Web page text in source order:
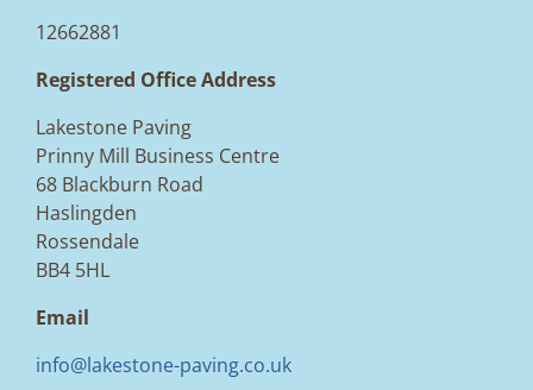
12662881
Registered Office Address
Lakestone Paving
Prinny Mill Business Centre
68 Blackburn Road
Haslingden
Rossendale
BB4 5HL
Email
info@lakestone-paving.co.uk